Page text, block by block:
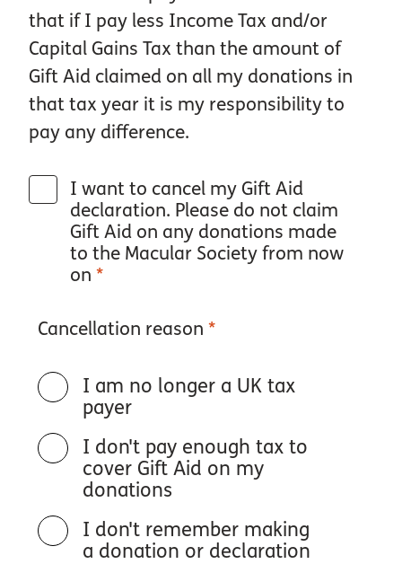
that if I pay less Income Tax and/or
Capital Gains Tax than the amount of
Gift Aid claimed on all my donations in
that tax year it is my responsibility to
pay any difference.
I want to cancel my Gift Aid
declaration. Please do not claim
Gift Aid on any donations made
to the Macular Society from now
on *
Cancellation reason *
I am no longer a UK tax
payer
I don't pay enough tax to
cover Gift Aid on my
donations
I don't remember making
a donation or declaration